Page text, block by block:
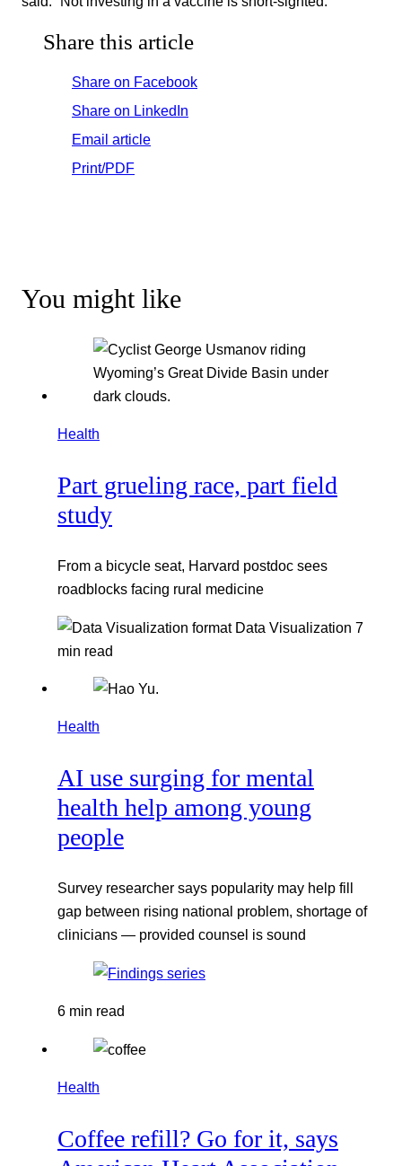
Share this article
Share on Facebook
Share on LinkedIn
Email article
Print/PDF
You might like
Health
Part grueling race, part field
study
From a bicycle seat, Harvard postdoc sees
roadblocks facing rural medicine
Data Visualization 7
min read
Health
AI use surging for mental
health help among young
people
Survey researcher says popularity may help fill
gap between rising national problem, shortage of
clinicians — provided counsel is sound
6 min read
Health
Coffee refill? Go for it, says